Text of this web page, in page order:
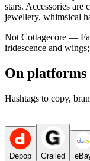
stars. Accessories
jewellery, whimsical
Not Cottagecore —
iridescence and
On platforms
Hashtags to copy,
Depop Grailed